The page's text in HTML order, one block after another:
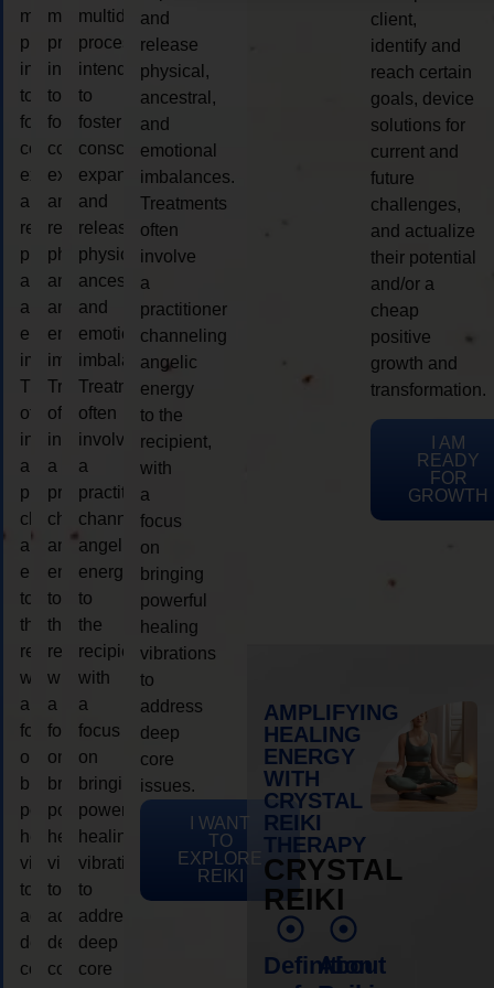
multidimensional
process
intended
to
foster
consciousness
expansion
and
release
physical,
ancestral,
and
emotional
imbalances.
Treatments
often
involve
a
practitioner
channeling
angelic
energy
to
the
recipient,
with
a
focus
on
bringing
powerful
healing
vibrations
to
address
deep
core
multidimensional
process
intended
to
foster
consciousness
expansion
and
release
physical,
ancestral,
and
emotional
imbalances.
Treatments
often
involve
a
practitioner
channeling
angelic
energy
to
the
recipient,
with
a
focus
on
bringing
powerful
healing
vibrations
to
address
deep
core
multidimensional
process
intended
to
foster
consciousness
expansion
and
release
physical,
ancestral,
and
emotional
imbalances.
Treatments
often
involve
a
practitioner
channeling
angelic
energy
to
the
recipient,
with
a
focus
on
bringing
powerful
healing
vibrations
to
address
deep
core
and
release
physical,
ancestral,
and
emotional
imbalances.
Treatments
often
involve
a
practitioner
channeling
angelic
energy
to the
recipient,
with
a
focus
on
bringing
powerful
healing
vibrations
to
address
deep
core
issues.
I WANT
TO
EXPLORE
REIKI
client,
identify and
reach certain
goals, device
solutions for
current and
future
challenges,
and actualize
their potential
and/or a
cheap
positive
growth and
transformation.
I AM
READY
FOR
GROWTH
AMPLIFYING
HEALING
ENERGY
WITH
CRYSTAL
REIKI
THERAPY
CRYSTAL
REIKI
Definition
About